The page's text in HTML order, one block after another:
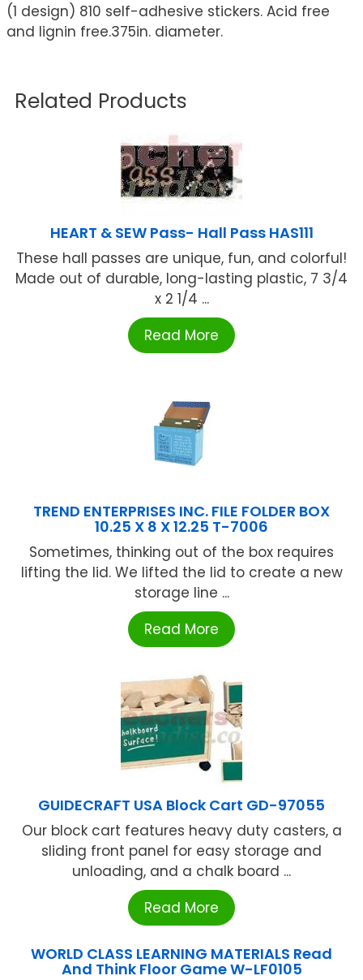
(1 design) 810 self-adhesive stickers. Acid free
and lignin free.375in. diameter.
Related Products
HEART & SEW Pass- Hall Pass HAS111
These hall passes are unique, fun, and colorful!
Made out of durable, long-lasting plastic, 7 3/4
x 2 1/4 ...
Read More
TREND ENTERPRISES INC. FILE FOLDER BOX
10.25 X 8 X 12.25 T-7006
Sometimes, thinking out of the box requires
lifting the lid. We lifted the lid to create a new
storage line ...
Read More
GUIDECRAFT USA Block Cart GD-97055
Our block cart features heavy duty casters, a
sliding front panel for easy storage and
unloading, and a chalk board ...
Read More
WORLD CLASS LEARNING MATERIALS Read
And Think Floor Game W-LF0105